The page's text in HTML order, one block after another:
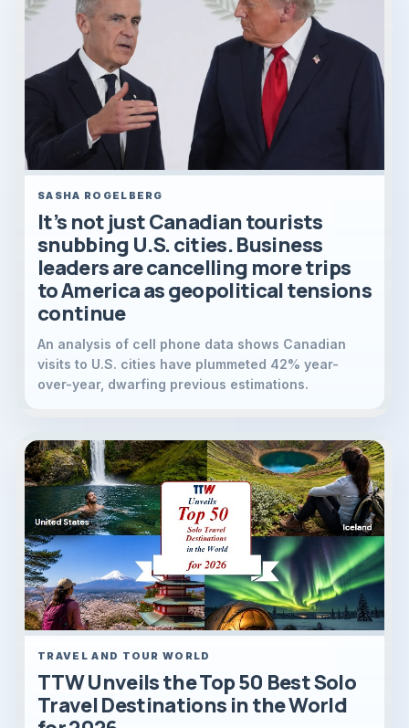
SASHA ROGELBERG
It’s not just Canadian tourists
snubbing U.S. cities. Business
leaders are cancelling more trips
to America as geopolitical tensions
continue
An analysis of cell phone data shows Canadian
visits to U.S. cities have plummeted 42% year-
over-year, dwarfing previous estimations.
TRAVEL AND TOUR WORLD
TTW Unveils the Top 50 Best Solo
Travel Destinations in the World